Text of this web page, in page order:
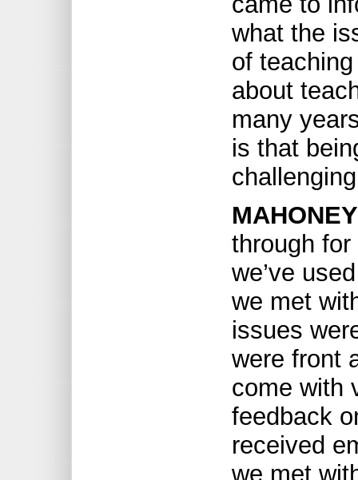
what the
of
about
many
is that
through
we’ve
we met
issues
were front
come with
feedback
received
we met